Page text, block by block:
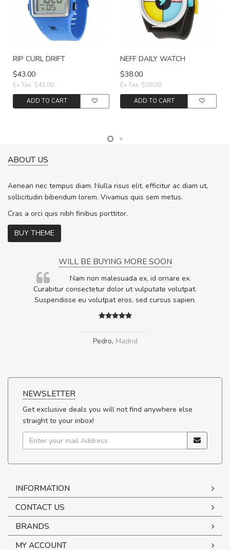
RIP CURL DRIFT
$43.00
Ex Tax: $43.00
ADD TO CART
NEFF DAILY WATCH
$38.00
Ex Tax: $38.00
ADD TO CART
ABOUT US
Aenean nec tempus diam. Nulla risus elit, efficitur ac diam ut,
sollicitudin bibendum lorem. Vivamus quis sem metus.
Cras a orci quis nibh finibus porttitor.
BUY THEME
WILL BE BUYING MORE SOON
Nam non malesuada ex, id ornare ex.
Curabitur consectetur dolor ut vulputate volutpat.
Suspendisse eu volutpat eros, sed cursus sapien.
Pedro, Madrid
NEWSLETTER
Get exclusive deals you will not find anywhere else
straight to your inbox!
INFORMATION
CONTACT US
BRANDS
MY ACCOUNT